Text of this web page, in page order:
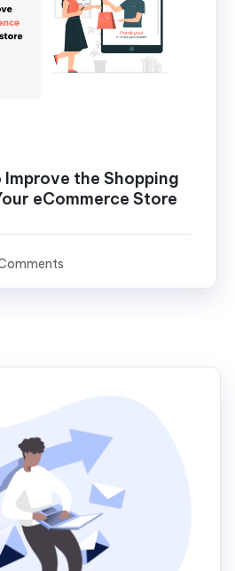
Improve the Shopping
eCommerce Store